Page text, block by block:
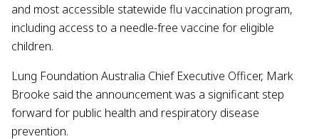
and most accessible statewide flu vaccination program,
including access to a needle-free vaccine for eligible
children.
Lung Foundation Australia Chief Executive Officer, Mark
Brooke said the announcement was a significant step
forward for public health and respiratory disease
prevention.